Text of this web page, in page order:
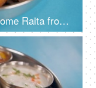
Close-up shot of a spoon taking some Raita from a Vrat Thali of North India